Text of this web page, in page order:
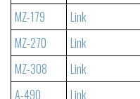
MZ-179
Link
MZ-270
Link
MZ-308
Link
A-490
Link